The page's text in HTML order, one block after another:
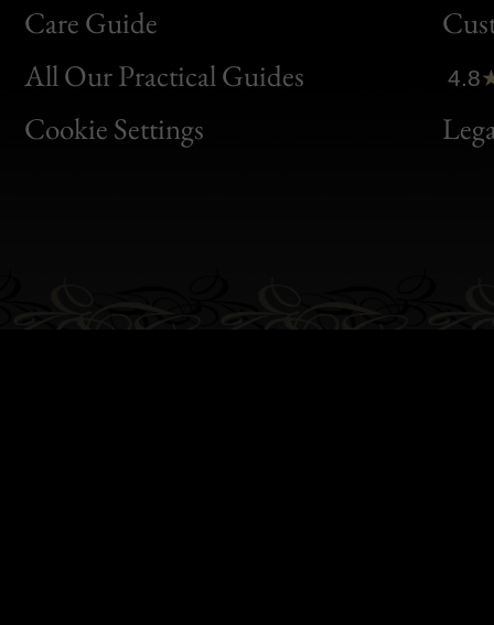
Care Guide
All Our Practical Guides
Cookie Settings
Bon
Clic
Bon
4.8